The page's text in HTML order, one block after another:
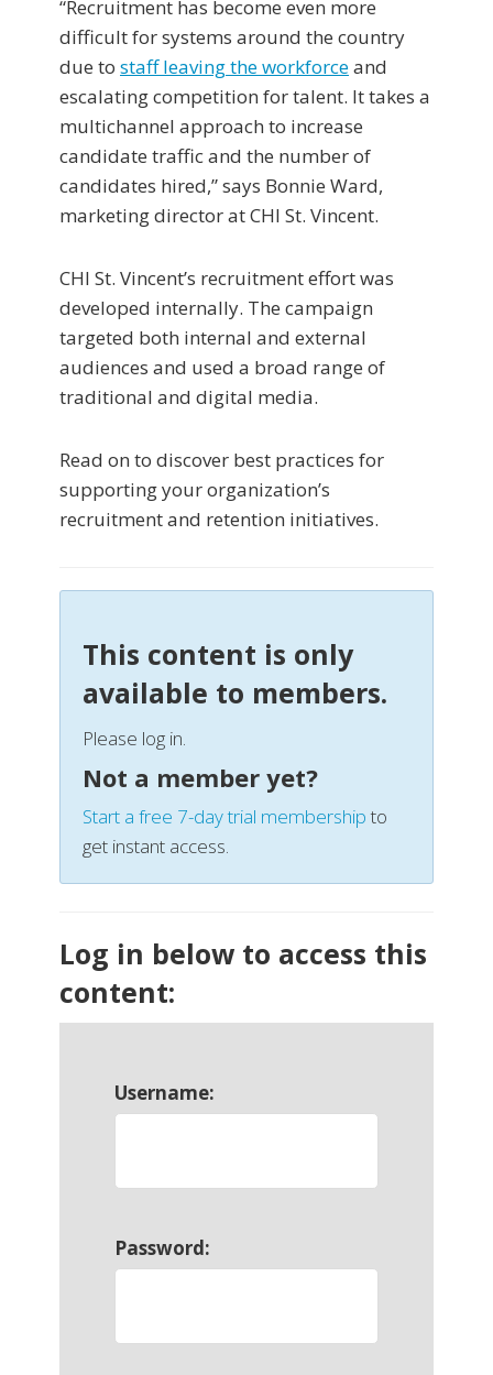
“Recruitment has become even more
difficult for systems around the country
due to staff leaving the workforceand
escalating competition for talent. It takes a
multichannel approach to increase
candidate traffic and the number of
candidates hired,” says Bonnie Ward,
marketing director at CHI St. Vincent.
CHI St. Vincent’s recruitment effort was
developed internally. The campaign
targeted both internal and external
audiences and used a broad range of
traditional and digital media.
Read on to discover best practices for
supporting your organization’s
recruitment and retention initiatives.
This content is only
available to members.
Please log in.
Not a member yet?
Start a free 7-day trial membershipto
get instant access.
Log in below to access this
content:
Username:
Password: